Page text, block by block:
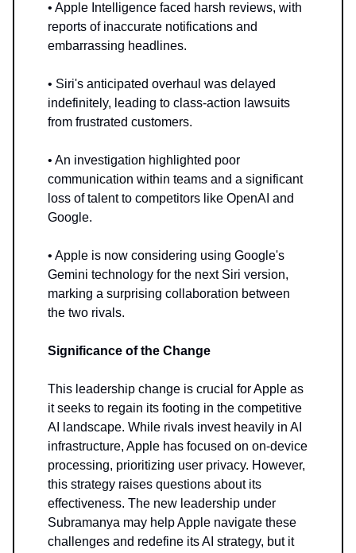
• Apple Intelligence faced harsh reviews, with
reports of inaccurate notifications and
embarrassing headlines.
• Siri's anticipated overhaul was delayed
indefinitely, leading to class-action lawsuits
from frustrated customers.
• An investigation highlighted poor
communication within teams and a significant
loss of talent to competitors like OpenAI and
Google.
• Apple is now considering using Google's
Gemini technology for the next Siri version,
marking a surprising collaboration between
the two rivals.
Significance of the Change
This leadership change is crucial for Apple as
it seeks to regain its footing in the competitive
AI landscape. While rivals invest heavily in AI
infrastructure, Apple has focused on on-device
processing, prioritizing user privacy. However,
this strategy raises questions about its
effectiveness. The new leadership under
Subramanya may help Apple navigate these
challenges and redefine its AI strategy, but it